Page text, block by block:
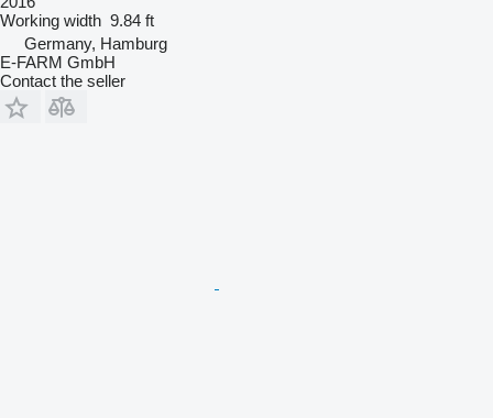
Working width 9.84 ft
Germany, Hamburg
E-FARM GmbH
Contact the seller